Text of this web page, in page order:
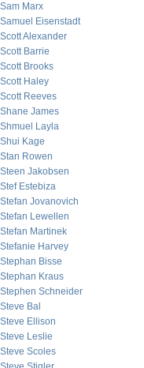
Sam Marx
Samuel Eisenstadt
Scott Alexander
Scott Barrie
Scott Brooks
Scott Haley
Scott Reeves
Shane James
Shmuel Layla
Shui Kage
Stan Rowen
Steen Jakobsen
Stef Estebiza
Stefan Jovanovich
Stefan Lewellen
Stefan Martinek
Stefanie Harvey
Stephan Bisse
Stephan Kraus
Stephen Schneider
Steve Bal
Steve Ellison
Steve Leslie
Steve Scoles